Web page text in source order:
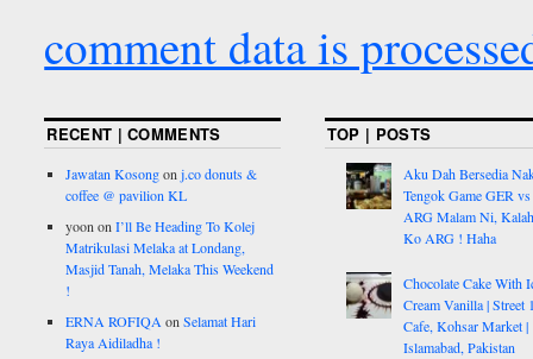
comment data is
RECENT | COMMENTS
Jawatan Kosongonj.co donuts &
coffee @ pavilion KL
yoon onI’ll Be Heading To Kolej
Matrikulasi Melaka at Londang,
Masjid Tanah, Melaka This Weekend
!
ERNA ROFIQA onSelamat Hari
Raya Aidiladha !
TOP | POSTS
Aku Dah Bersedia
Tengok Game GER vs
ARG Malam Ni,
Ko ARG ! Haha
Chocolate Cake With
Cream Vanilla | Street
Cafe, Kohsar Market |
Islamabad, Pakistan